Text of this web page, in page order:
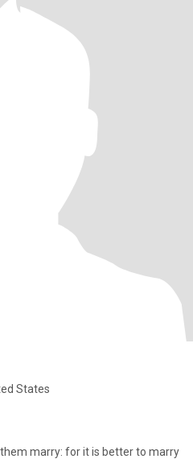
States
marry: for it is better to marry